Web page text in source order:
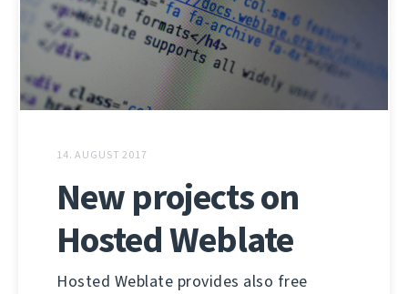
14. AUGUST 2017
New projects on
Hosted Weblate
Hosted Weblate provides also free